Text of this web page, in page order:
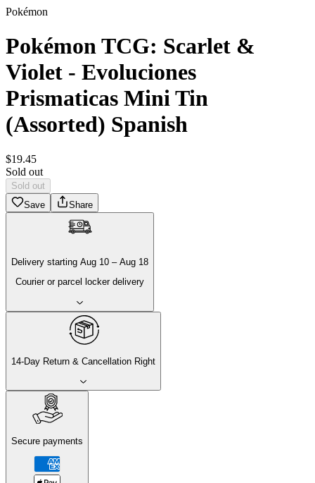
Pokémon
Pokémon TCG: Scarlet &
Violet - Evoluciones
Prismaticas Mini Tin
(Assorted) Spanish
$19.45
Sold out
Sold out
Save
Share
Delivery starting Aug 10 – Aug 18
Courier or parcel locker delivery
14-Day Return & Cancellation Right
Secure payments